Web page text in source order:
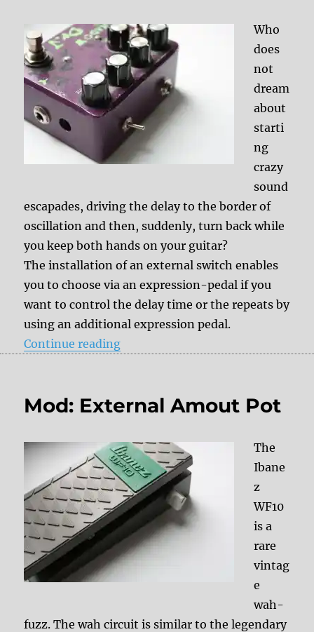
Who
does
not
dream
about
starti
ng
crazy
sound
escapades, driving the delay to the border of
oscillation and then, suddenly, turn back while
you keep both hands on your guitar?
The installation of an external switch enables
you to choose via an expression-pedal if you
want to control the delay time or the repeats by
using an additional expression pedal.
Continue reading“Mod: External switch to adjust
Mod: External Amout Pot
The
Ibane
z
WF10
is a
rare
vintag
e
wah-
fuzz. The wah circuit is similar to the legendary